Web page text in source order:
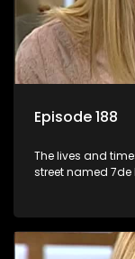
Episode 188
The lives and
street named 7de